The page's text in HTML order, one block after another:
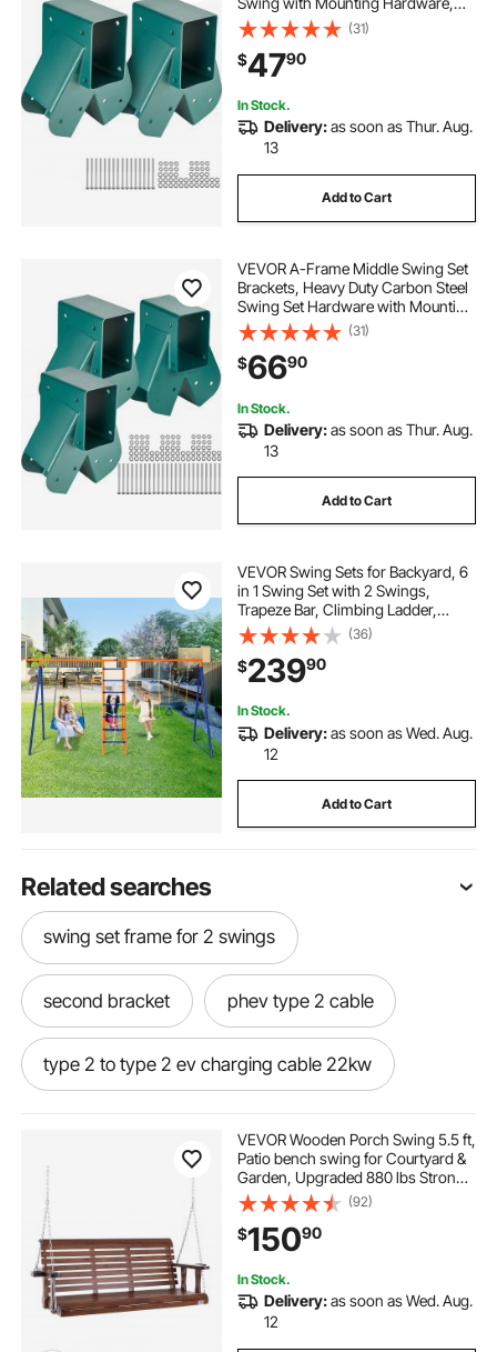
DIY Swing Bracket Swing Kit for
4x4 (actual 3.7" x 3.7") Legs & 4x6
(3.7" x 5.7")Beam, Green (2 Pcs)
(31)
$4790
In Stock.
Delivery:as soon as Thur. Aug.
13
Add to Cart
VEVOR A-Frame Middle Swing Set
Brackets, Heavy Duty Carbon Steel
Swing Set Hardware with Mounting
Hardware, DIY Swing Set Bracket
Swing Set Kit for 4x4 Legs & 4x6
Beam, Green (3 Pcs)
(31)
$6690
In Stock.
Delivery:as soon as Thur. Aug.
13
Add to Cart
VEVOR Swing Sets for Backyard, 6
in 1 Swing Set with 2 Swings,
Trapeze Bar, Climbing Ladder,
Climbing Net, and Basketball Hoop,
440lbs Load Capacity Heavy-Duty
Metal Swingset Outdoor for Kids
Ages 3+
(36)
$23990
In Stock.
Delivery:as soon as Wed. Aug.
12
Add to Cart
Related searches
swing set frame for 2 swings
second bracket phev type 2 cable
type 2 to type 2 ev charging cable 22kw
type 2 ev cable
type 2 to type 2 charging cable
a frame middle bracket
VEVOR Wooden Porch Swing 5.5 ft,
Patio bench swing for Courtyard &
Garden, Upgraded 880 lbs Strong
Load Capacity, Heavy Duty Swing
Chair Bench with Hanging Chains
for Outdoors, Brown
(92)
$15090
In Stock.
Delivery:as soon as Wed. Aug.
12